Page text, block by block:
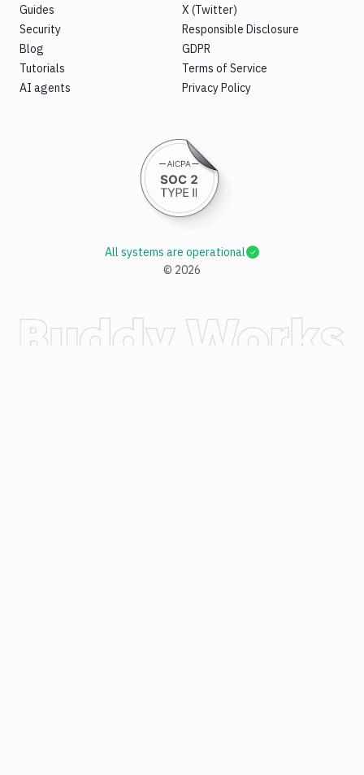
Guides
Security
Blog
Tutorials
AI agents
X (Twitter)
Responsible Disclosure
GDPR
Terms of Service
Privacy Policy
© 2026
All systems are operational